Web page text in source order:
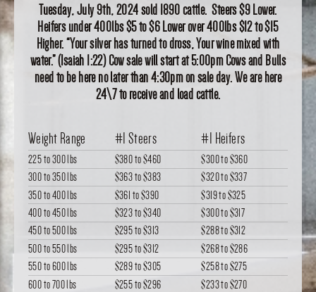
Tuesday, July 9th, 2024 sold 1890 cattle. Steers $9 Lower.
Heifers under 400lbs $5 to $6 Lower over 400lbs $12 to $15
Higher. “Your silver has turned to dross, Your wine mixed with
water.” (Isaiah 1:22) Cow sale will start at 5:00pm Cows and Bulls
need to be here no later than 4:30pm on sale day. We are here
24\7 to receive and load cattle.
Weight Range #1 Steers #1 Heifers
225 to 300 lbs $380to$460 $300to$360
300 to 350 lbs
$363to$383 $320to$337
350 to 400 lbs
$361 to$390 $319to$325
400 to 450 lbs
$323to$340 $300to$317
450 to 500 lbs
$295to$313 $288to$312
500 to 550 lbs
$295to$312 $268to$286
550 to 600 lbs
$289to$305 $258to$275
600 to 700 lbs
$255to$296 $233to$270